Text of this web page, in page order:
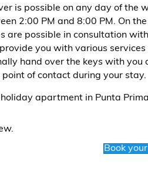
is possible on any day of the
2:00 PM and 8:00 PM. On
are possible in consultation
you with various
hand over the keys with
of contact during your stay.
Book